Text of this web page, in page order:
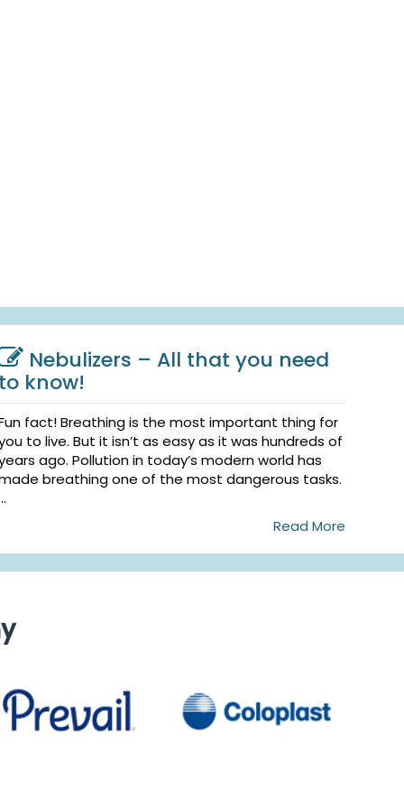
Nebulizers – All that you need
to know!
fact! Breathing is the most important thing for
to live. But it isn’t as easy as it was hundreds of
ago. Pollution in today’s modern world has
breathing one of the most dangerous tasks.
Read More